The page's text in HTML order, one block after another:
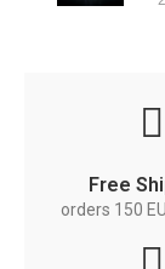
Free
orders 150